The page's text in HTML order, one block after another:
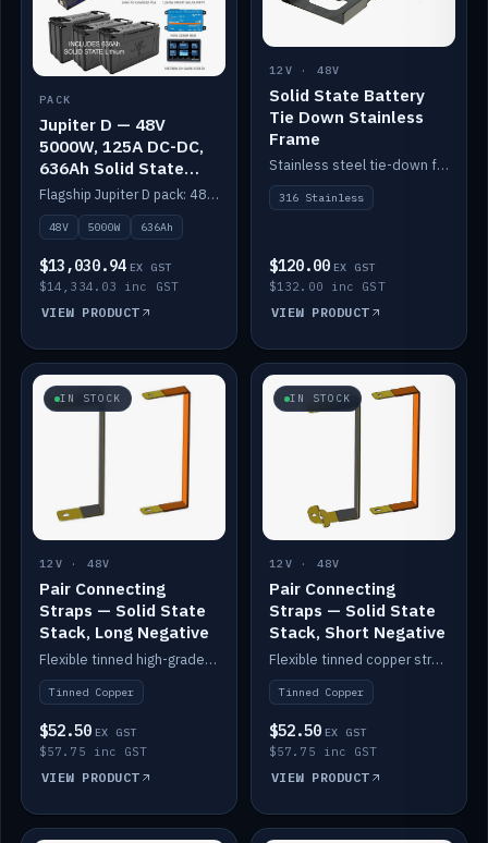
PACK
Jupiter D — 48V
5000W, 125A DC-DC,
636Ah Solid State
Lithium
Flagship Jupiter D pack: 48V 5000W inverter, 125A DC-DC, 12-channel switching and a 636Ah solid-state lithium bank.
48V 5000W 636Ah
$13,030.94 EX GST
$14,334.03 inc GST
VIEW PRODUCT
12V · 48V
Solid State Battery
Tie Down Stainless
Frame
Stainless steel tie-down frame to secure a Solid State Lithium stack.
316 Stainless
$120.00 EX GST
$132.00 inc GST
VIEW PRODUCT
IN STOCK
12V · 48V
Pair Connecting
Straps — Solid State
Stack, Long Negative
Flexible tinned high-grade copper straps for connecting batteries in a stack (long negative).
Tinned Copper
$52.50 EX GST
$57.75 inc GST
VIEW PRODUCT
IN STOCK
12V · 48V
Pair Connecting
Straps — Solid State
Stack, Short Negative
Flexible tinned copper straps for connecting batteries in a stack (short negative).
Tinned Copper
$52.50 EX GST
$57.75 inc GST
VIEW PRODUCT